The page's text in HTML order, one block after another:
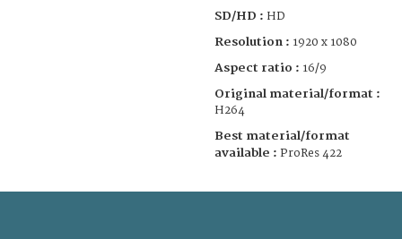
SD/HD : HD
Resolution : 1920 x 1080
Aspect ratio : 16/9
Original material/format :
H264
Best material/format
available : ProRes 422